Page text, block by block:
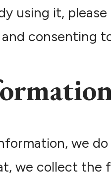
using it,
consenting
we
we collect the